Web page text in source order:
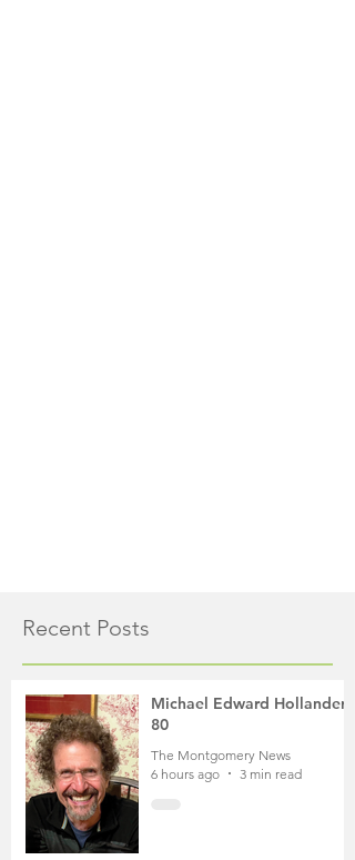
Recent Posts
Michael Edward Hollander,
80
The Montgomery News
6 hours ago
3 min read